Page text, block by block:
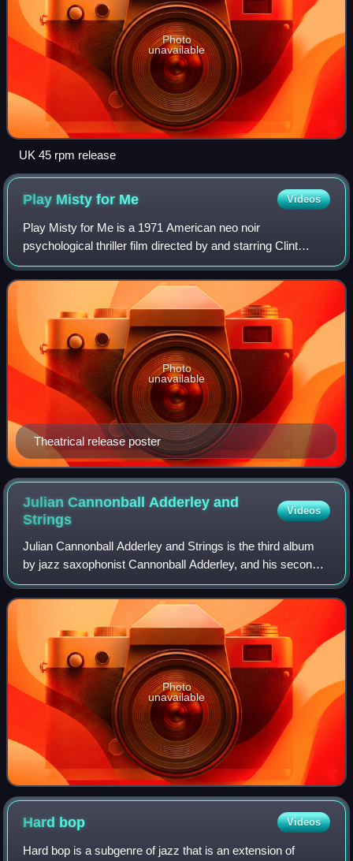
Photo
unavailable
UK 45 rpm release
Play Misty for Me Videos
Play Misty for Me is a 1971 American neo noir
psychological thriller film directed by and starring Clint
Eastwood in his directorial debut. Jessica Walter and Donna
Mills co-star. The screenplay, writ
Theatrical release poster
Photo
unavailable
Julian Cannonball Adderley and
Strings
Videos
Julian Cannonball Adderley and Strings is the third album
by jazz saxophonist Cannonball Adderley, and his second
released on the EmArcy label, and features Adderley with
an orchestra directed by Rich
Photo
unavailable
Hard bop Videos
Hard bop is a subgenre of jazz that is an extension of